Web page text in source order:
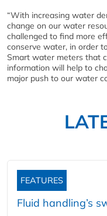
“With increasing water
change on our water
challenged to find more
conserve water, in order
Smart water meters that
information will help to
major push to our water
FEATURES
Fluid handling’s